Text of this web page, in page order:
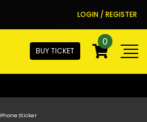
LOGIN / REGISTER
BUY TICKET
0
Phone Sticker